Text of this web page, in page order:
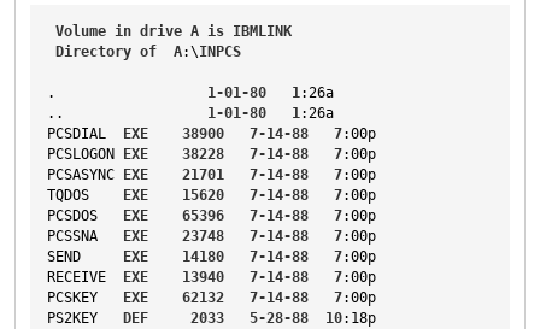
Volume in drive A is IBMLINK
Directory of A:\INPCS
. 1-01-80 1:26a
..
1-01-80 1:26a
PCSDIAL
EXE 38900 7-14-88 7:00p
PCSLOGON
EXE 38228 7-14-88 7:00p
PCSASYNC
EXE 21701 7-14-88 7:00p
TQDOS
EXE 15620 7-14-88 7:00p
PCSDOS
EXE 65396 7-14-88 7:00p
PCSSNA
EXE 23748 7-14-88 7:00p
SEND
EXE 14180 7-14-88 7:00p
RECEIVE
EXE 13940 7-14-88 7:00p
PCSKEY
EXE 62132 7-14-88 7:00p
PS2KEY
DEF 2033 5-28-88 10:18p